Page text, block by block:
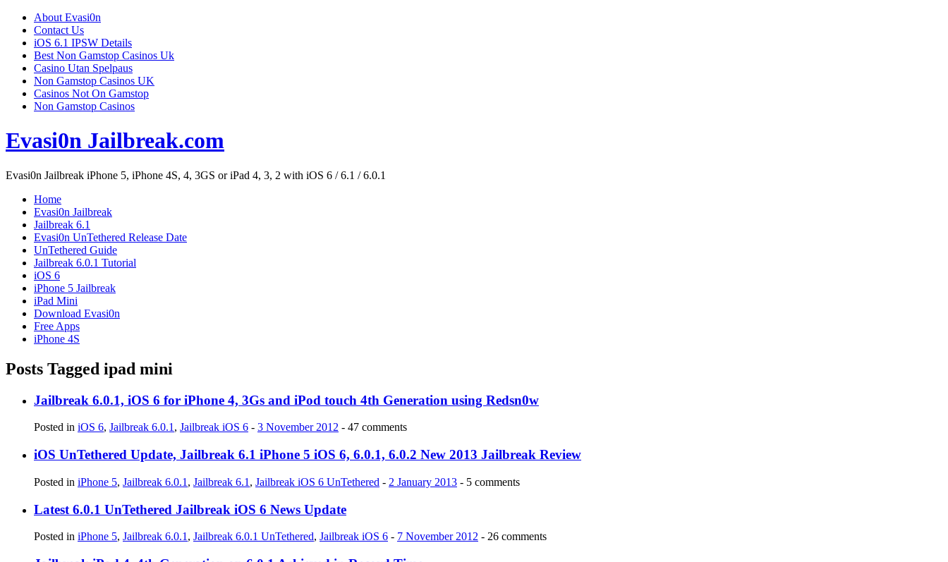
About Evasi0n
Contact Us
iOS 6.1 IPSW Details
Best Non Gamstop Casinos Uk
Casino Utan Spelpaus
Non Gamstop Casinos UK
Casinos Not On Gamstop
Non Gamstop Casinos
Evasi0n Jailbreak.com
Evasi0n Jailbreak iPhone 5, iPhone 4S, 4, 3GS or iPad 4, 3, 2 with iOS 6 / 6.1 / 6.0.1
Home
Evasi0n Jailbreak
Jailbreak 6.1
Evasi0n UnTethered Release Date
UnTethered Guide
Jailbreak 6.0.1 Tutorial
iOS 6
iPhone 5 Jailbreak
iPad Mini
Download Evasi0n
Free Apps
iPhone 4S
Posts Tagged ipad mini
Jailbreak 6.0.1, iOS 6 for iPhone 4, 3Gs and iPod touch 4th Generation using Redsn0w
Posted in iOS 6, Jailbreak 6.0.1, Jailbreak iOS 6 - 3 November 2012 - 47 comments
iOS UnTethered Update, Jailbreak 6.1 iPhone 5 iOS 6, 6.0.1, 6.0.2 New 2013 Jailbreak Review
Posted in iPhone 5, Jailbreak 6.0.1 , Jailbreak 6.1 , Jailbreak iOS 6 UnTethered - 2 January 2013 - 5 comments
Latest 6.0.1 UnTethered Jailbreak iOS 6 News Update
Posted in iPhone 5, Jailbreak 6.0.1 , Jailbreak 6.0.1 UnTethered, Jailbreak iOS 6 - 7 November 2012 - 26 comments